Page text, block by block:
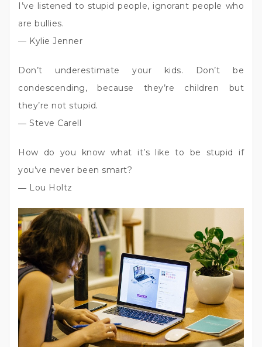
I’ve listened to stupid people, ignorant people who
are bullies.
― Kylie Jenner
Don’t underestimate your kids. Don’t be
condescending, because they’re children but
they’re not stupid.
― Steve Carell
How do you know what it’s like to be stupid if
you’ve never been smart?
― Lou Holtz